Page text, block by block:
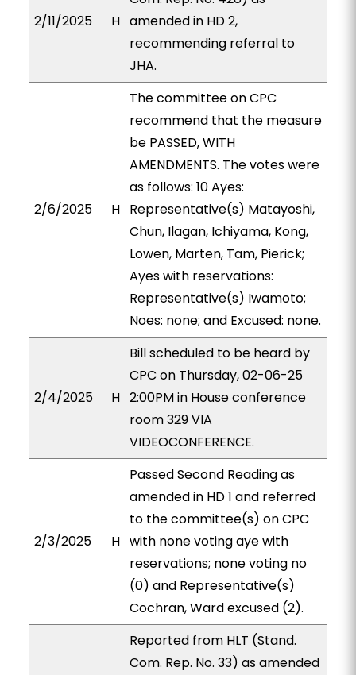
2/11/2025 H amended in HD 2,
recommending referral to
JHA.
2/6/2025 H
The committee on CPC
recommend that the measure
be PASSED, WITH
AMENDMENTS. The votes were
as follows: 10 Ayes:
Representative(s) Matayoshi,
Chun, Ilagan, Ichiyama, Kong,
Lowen, Marten, Tam, Pierick;
Ayes with reservations:
Representative(s) Iwamoto;
Noes: none; and Excused: none.
2/4/2025 H
Bill scheduled to be heard by
CPC on Thursday, 02-06-25
2:00PM in House conference
room 329 VIA
VIDEOCONFERENCE.
2/3/2025 H
Passed Second Reading as
amended in HD 1 and referred
to the committee(s) on CPC
with none voting aye with
reservations; none voting no
(0) and Representative(s)
Cochran, Ward excused (2).
Reported from HLT (Stand.
Com. Rep. No. 33) as amended